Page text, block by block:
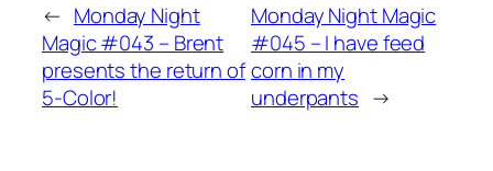
← Monday Night
Magic #043 – Brent
presents the return of
5-Color!
Monday Night Magic
#045 – I have feed
corn in my
underpants →